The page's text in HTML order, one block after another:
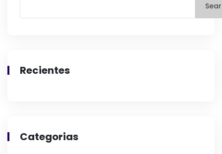
Recientes
Categorias